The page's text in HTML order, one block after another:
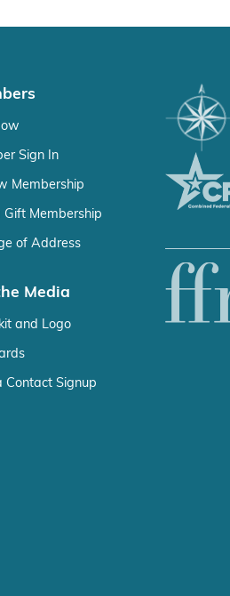
Sign In
Membership
Gift Membership
of Address
Media
and Logo
Contact Signup